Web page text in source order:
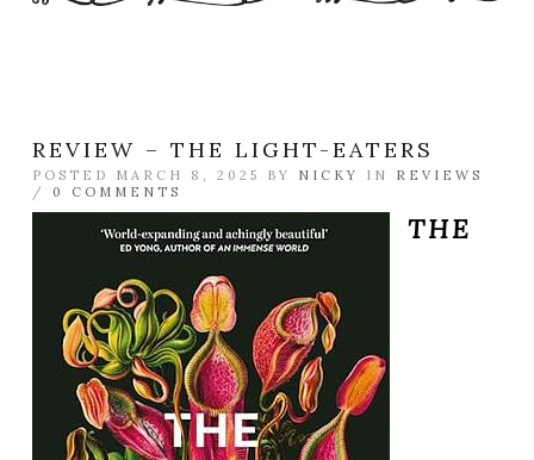
REVIEW – THE LIGHT-EATERS
POSTED MARCH 8, 2025 BY NICKY IN REVIEWS
/ 0 COMMENTS
THE